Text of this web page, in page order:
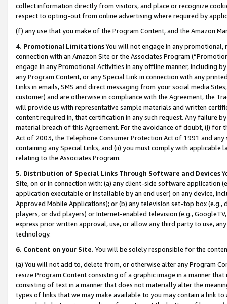
collect information directly from visitors, and place or recognize
respect to opting-out from online advertising where required by
(f) any use that you make of the Program Content, and the Amazon
4. Promotional LimitationsYou will not engage in any
connection with an Amazon Site or the Associates Program
engage in any Promotional Activities in any offline manner, including
any Program Content, or any Special Link in connection with any
Links in emails, SMS and direct messaging from your social media
customer) and are otherwise in compliance with the Agreement, the
will provide us with representative sample materials and written
content required in, that certification in any such request. Any failure
material breach of this Agreement. For the avoidance of doubt, (i) for
Act of 2003, the Telephone Consumer Protection Act of 1991 and
containing any Special Links, and (ii) you must comply with
relating to the Associates Program.
5. Distribution of Special Links Through Software and Devices
Site, on or in connection with: (a) any client-side software application
application executable or installable by an end user) on any device,
Approved Mobile Applications); or (b) any television set-top box
players, or dvd players) or Internet-enabled television (e.g.,
express prior written approval, use, or allow any third party to use,
technology.
6. Content on your Site. You will be solely responsible for the
(a) You will not add to, delete from, or otherwise alter any Program
resize Program Content consisting of a graphic image in a manner
consisting of text in a manner that does not materially alter the
types of links that we may make available to you may contain a link